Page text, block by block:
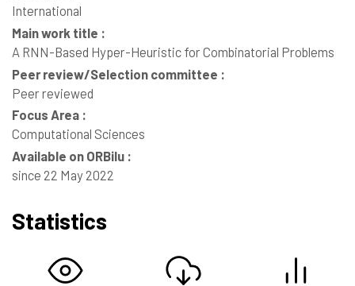
International
Main work title :
A RNN-Based Hyper-Heuristic for Combinatorial Problems
Peer review/Selection committee :
Peer reviewed
Focus Area :
Computational Sciences
Available on ORBilu :
since 22 May 2022
Statistics